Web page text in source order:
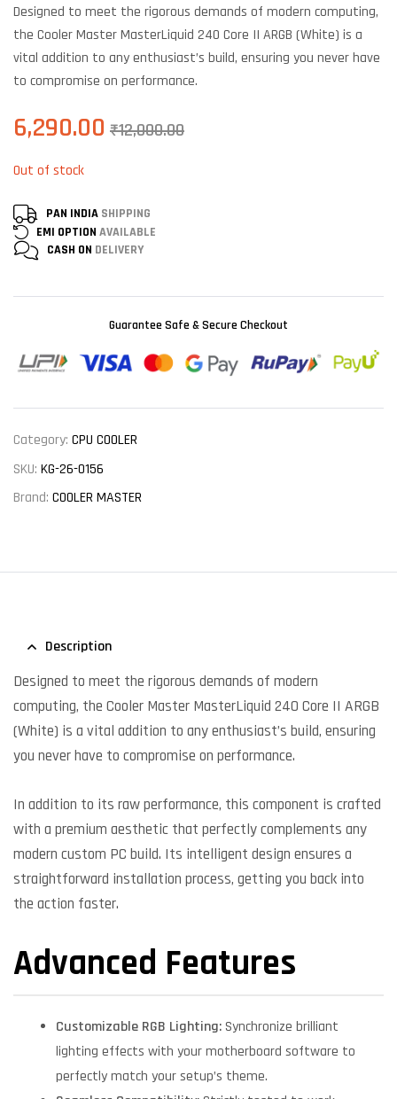
ratings
Designed to meet the rigorous demands of modern computing,
the Cooler Master MasterLiquid 240 Core II ARGB (White) is a
vital addition to any enthusiast’s build, ensuring you never have
to compromise on performance.
₹12,000.00
6,290.00
Out of stock
PAN INDIA SHIPPING
EMI OPTION AVAILABLE
CASH ON DELIVERY
Guarantee Safe & Secure Checkout
Category: CPU COOLER
SKU: KG-26-0156
Brand: COOLER MASTER
Description
Designed to meet the rigorous demands of modern
computing, the Cooler Master MasterLiquid 240 Core II ARGB
(White) is a vital addition to any enthusiast’s build, ensuring
you never have to compromise on performance.
In addition to its raw performance, this component is crafted
with a premium aesthetic that perfectly complements any
modern custom PC build. Its intelligent design ensures a
straightforward installation process, getting you back into
the action faster.
Advanced Features
Customizable RGB Lighting:Synchronize brilliant
lighting effects with your motherboard software to
perfectly match your setup’s theme.